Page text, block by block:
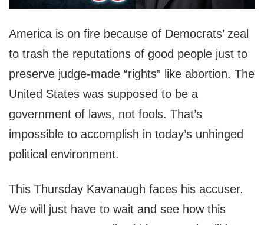
America is on fire because of Democrats’ zeal
to trash the reputations of good people just to
preserve judge-made “rights” like abortion. The
United States was supposed to be a
government of laws, not fools. That’s
impossible to accomplish in today’s unhinged
political environment.
This Thursday Kavanaugh faces his accuser.
We will just have to wait and see how this